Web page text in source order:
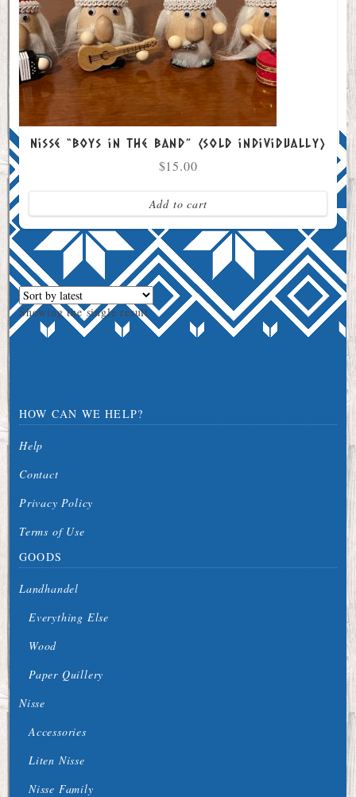
Nisse “Boys in the Band” (sold individually)
$15.00
Add to cart
Showing the single result
HOW CAN WE HELP?
Help
Contact
Privacy Policy
Terms of Use
GOODS
Landhandel
Everything Else
Wood
Paper Quillery
Nisse
Accessories
Liten Nisse
Nisse Family